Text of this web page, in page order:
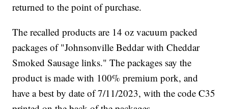
returned to the point of purchase.
The recalled products are 14 oz vacuum packed
packages of "Johnsonville Beddar with Cheddar
Smoked Sausage links." The packages say the
product is made with 100% premium pork, and
have a best by date of 7/11/2023, with the code C35